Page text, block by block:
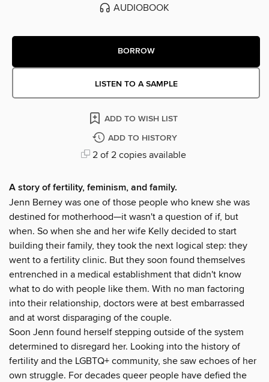
AUDIOBOOK
BORROW
LISTEN TO A SAMPLE
ADD TO WISH LIST
ADD TO HISTORY
2 of 2 copies available
A story of fertility, feminism, and family.
Jenn Berney was one of those people who knew she was
destined for motherhood—it wasn't a question of if, but
when. So when she and her wife Kelly decided to start
building their family, they took the next logical step: they
went to a fertility clinic. But they soon found themselves
entrenched in a medical establishment that didn't know
what to do with people like them. With no man factoring
into their relationship, doctors were at best embarrassed
and at worst disparaging of the couple.
Soon Jenn found herself stepping outside of the system
determined to disregard her. Looking into the history of
fertility and the LGBTQ+ community, she saw echoes of her
own struggle. For decades queer people have defied the